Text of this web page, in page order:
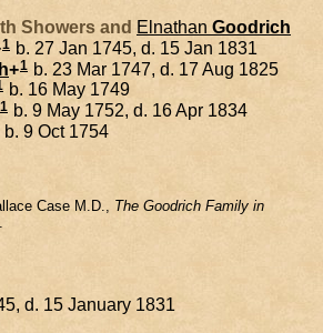
Showers and Elnathan Goodrich
1 b. 27 Jan 1745, d. 15 Jan 1831
+1 b. 23 Mar 1747, d. 17 Aug 1825
b. 16 May 1749
1 b. 9 May 1752, d. 16 Apr 1834
b. 9 Oct 1754
Case M.D., The Goodrich Family in
d. 15 January 1831